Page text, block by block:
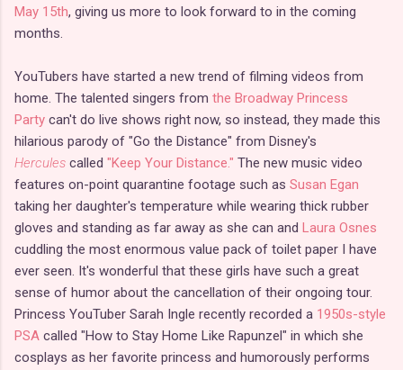
May 15th, giving us more to look forward to in the coming
months.
YouTubers have started a new trend of filming videos from
home. The talented singers from the Broadway Princess
Party can't do live shows right now, so instead, they made this
hilarious parody of "Go the Distance" from Disney's
Hercules called "Keep Your Distance." The new music video
features on-point quarantine footage such as Susan Egan
taking her daughter's temperature while wearing thick rubber
gloves and standing as far away as she can and Laura Osnes
cuddling the most enormous value pack of toilet paper I have
ever seen. It's wonderful that these girls have such a great
sense of humor about the cancellation of their ongoing tour.
Princess YouTuber Sarah Ingle recently recorded a 1950s-style
PSA called "How to Stay Home Like Rapunzel" in which she
cosplays as her favorite princess and humorously performs